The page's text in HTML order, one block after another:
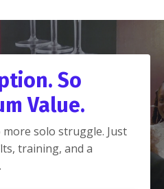
So
Value.
solo struggle. Just
training, and a